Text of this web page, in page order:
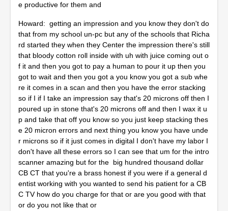
e productive for them and
Howard: getting an impression and you know they don't do
that from my school un-pc but any of the schools that Richa
rd started they when they Center the impression there's still
that bloody cotton roll inside with uh with juice coming out o
f it and then you got to pay a human to pour it up then you
got to wait and then you got a you know you got a sub whe
re it comes in a scan and then you have the error stacking
so if I if I take an impression say that's 20 microns off then I
poured up in stone that's 20 microns off and then I wax it u
p and take that off you know so you just keep stacking thes
e 20 micron errors and next thing you know you have unde
r microns so if it just comes in digital I don't have my labor I
don't have all these errors so I can see that um for the intro
scanner amazing but for the big hundred thousand dollar
CB CT that you're a brass honest if you were if a general d
entist working with you wanted to send his patient for a CB
C TV how do you charge for that or are you good with that
or do you not like that or